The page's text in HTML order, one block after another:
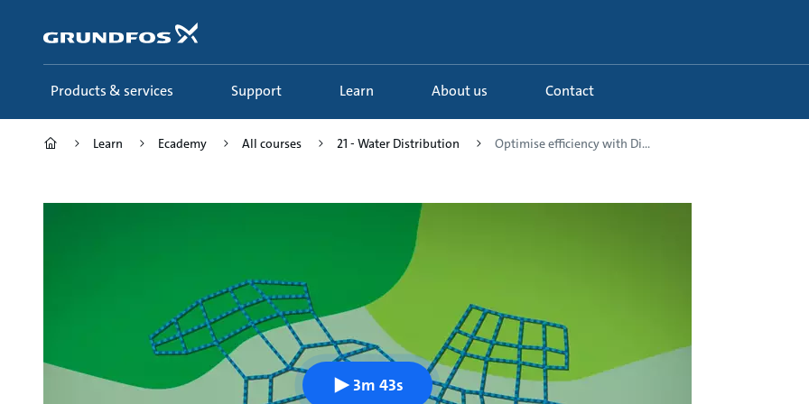
content
Products & services Support Learn About us Contact
Learn Ecademy All courses 21 - Water Distribution Optimise efficiency with Di...
3m 43s